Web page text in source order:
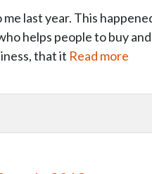
last year. This
helps people to buy
that it Read more